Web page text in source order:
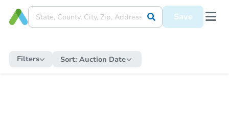
Save
Filters Sort: Auction Date